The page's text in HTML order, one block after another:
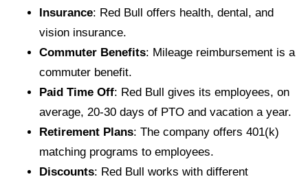
Insurance: Red Bull offers health, dental, and
vision insurance.
Commuter Benefits: Mileage reimbursement is a
commuter benefit.
Paid Time Off: Red Bull gives its employees, on
average, 20-30 days of PTO and vacation a year.
Retirement Plans: The company offers 401(k)
matching programs to employees.
Discounts: Red Bull works with different